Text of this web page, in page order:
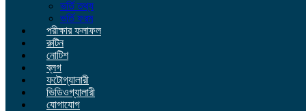
ভর্তি তথ্য
ভর্তি ফরম
পরীক্ষার ফলাফল
রুটিন
নোটিশ
ব্লগ
ফটোগ্যালারী
ভিডিওগ্যালারী
যোগাযোগ